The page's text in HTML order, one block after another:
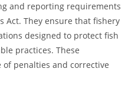
and reporting requirements
Act. They ensure that fishery
designed to protect fish
practices. These
penalties and corrective